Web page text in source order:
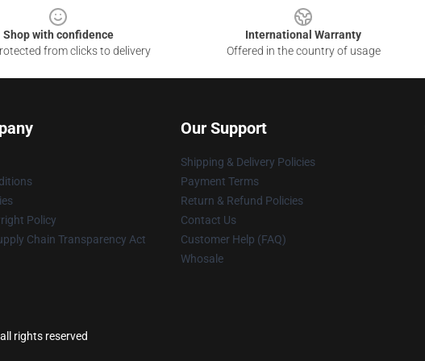
Shop with confidence
from clicks to delivery
International Warranty
Offered in the country of usage
Policy
Chain Transparency Act
Our Support
Shipping & Delivery Policies
Payment Terms
Return & Refund Policies
Contact Us
Customer Help (FAQ)
Whosale
rights reserved